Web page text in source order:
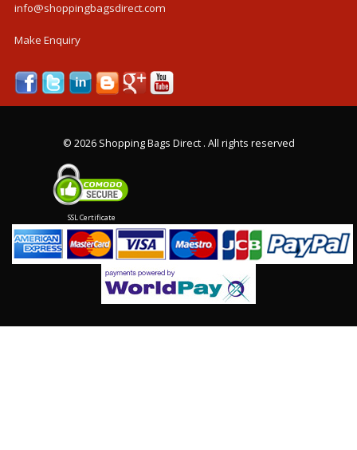
info@shoppingbagsdirect.com
Make Enquiry
© 2026 Shopping Bags Direct . All rights reserved
SSL Certificate